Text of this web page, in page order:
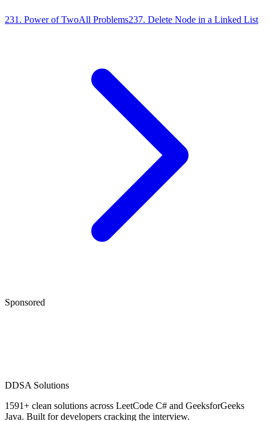
231 . Power of TwoAll Problems237. Delete Node in a Linked List
Sponsored
DDSA Solutions
1591+ clean solutions across LeetCode C# and GeeksforGeeks
Java. Built for developers cracking the interview.